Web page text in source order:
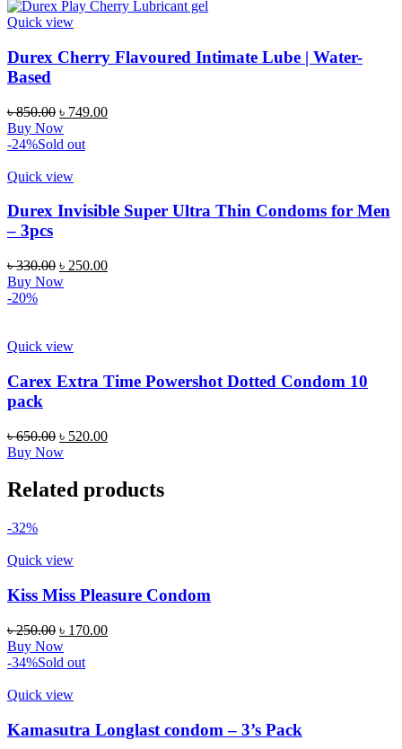
Quick view
Durex Cherry Flavoured Intimate Lube | Water-
Based
৳850.00 ৳ 749.00
Buy Now
-24%Sold out
Quick view
Durex Invisible Super Ultra Thin Condoms for Men
– 3pcs
৳330.00 ৳ 250.00
Buy Now
-20%
Quick view
Carex Extra Time Powershot Dotted Condom 10
pack
৳650.00 ৳ 520.00
Buy Now
Related products
-32%
Quick view
Kiss Miss Pleasure Condom
৳250.00 ৳ 170.00
Buy Now
-34%Sold out
Quick view
Kamasutra Longlast condom – 3’s Pack